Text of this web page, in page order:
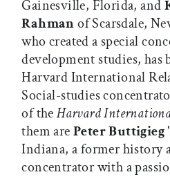
Gainesville, Florida, and
Rahmanof Scarsdale,
who created a special
development studies, has
Harvard International
Social-studies
of theHarvard
them arePeter Buttigieg
Indiana, a former history
concentrator with a